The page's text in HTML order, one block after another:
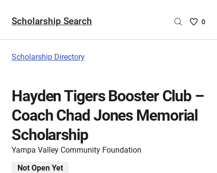
Scholarship Search
Saved
0
Scholarship Directory
Hayden Tigers Booster Club –
Coach Chad Jones Memorial
Scholarship
Yampa Valley Community Foundation
Not Open Yet